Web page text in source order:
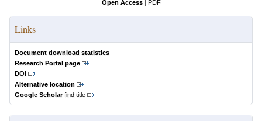
Open Access | PDF
Links
Document download statistics
Research Portal page
DOI
Alternative location
Google Scholarfind title